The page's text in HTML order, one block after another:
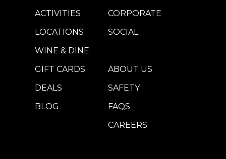
ACTIVITIES
LOCATIONS
WINE & DINE
CORPORATE
SOCIAL
GIFT CARDS
DEALS
BLOG
ABOUT US
SAFETY
FAQS
CAREERS